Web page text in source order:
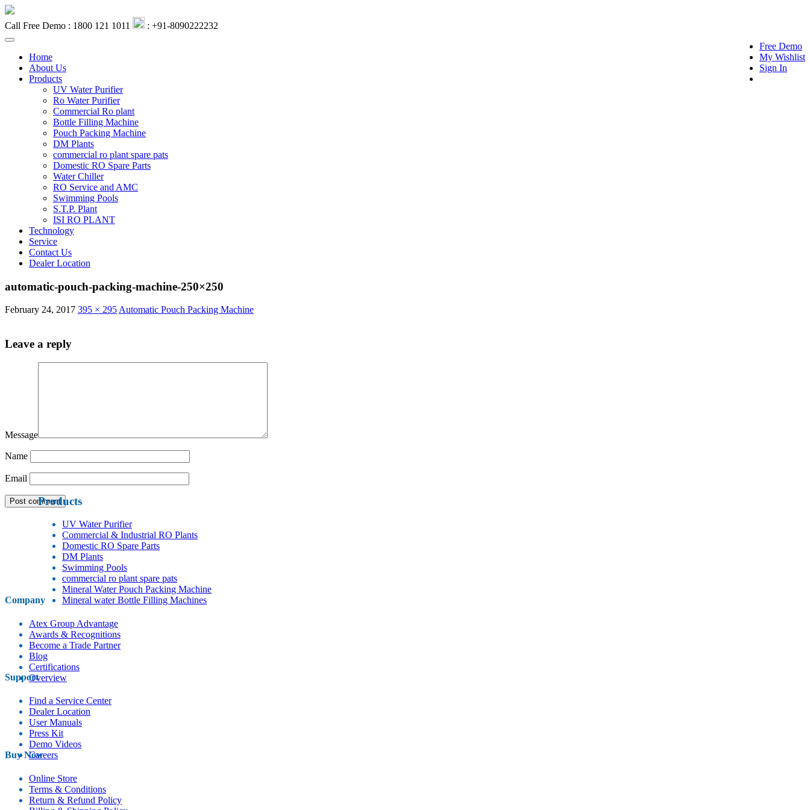
Call Free Demo : 1800 121 1011
: +91-8090222232
Free Demo
My Wishlist
Sign In
Home
About Us
Products
UV Water Purifier
Ro Water Purifier
Commercial Ro plant
Bottle Filling Machine
Pouch Packing Machine
DM Plants
commercial ro plant spare pats
Domestic RO Spare Parts
Water Chiller
RO Service and AMC
Swimming Pools
S.T.P. Plant
ISI RO PLANT
Technology
Service
Contact Us
Dealer Location
automatic-pouch-packing-machine-250×250
February 24, 2017 395 × 295Automatic Pouch Packing Machine
Leave a reply
Message
Name
Email
Products
UV Water Purifier
Commercial & Industrial RO Plants
Domestic RO Spare Parts
DM Plants
Swimming Pools
commercial ro plant spare pats
Mineral Water Pouch Packing Machine
Mineral water Bottle Filling Machines
Company
Atex Group Advantage
Awards & Recognitions
Become a Trade Partner
Blog
Certifications
Overview
Support
Find a Service Center
Dealer Location
User Manuals
Press Kit
Demo Videos
Careers
Buy Now
Online Store
Terms & Conditions
Return & Refund Policy